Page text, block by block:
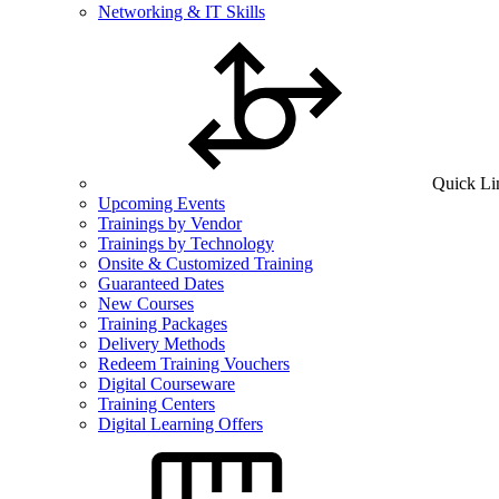
Networking & IT Skills
Quick
Upcoming Events
Trainings by Vendor
Trainings by Technology
Onsite & Customized Training
Guaranteed Dates
New Courses
Training Packages
Delivery Methods
Redeem Training Vouchers
Digital Courseware
Training Centers
Digital Learning Offers